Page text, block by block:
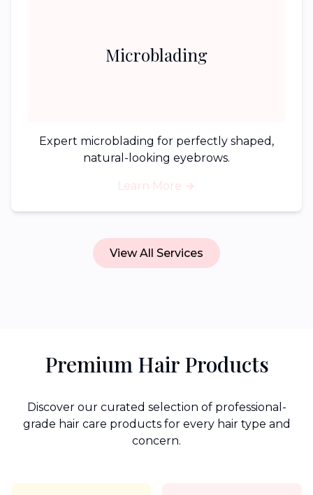
Microblading
Expert microblading for perfectly shaped,
natural-looking eyebrows.
Learn More
View All Services
Premium Hair Products
Discover our curated selection of professional-
grade hair care products for every hair type and
concern.